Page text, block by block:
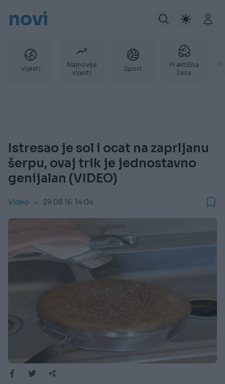
novi
Vijesti
Najnovije
vijesti
Sport
Praktična
žena
Istresao je sol i ocat na zaprljanu
šerpu, ovaj trik je jednostavno
genijalan (VIDEO)
Video 29.08.16. 14:04